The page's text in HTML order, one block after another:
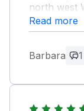
north west
equipped
road
super nice
Read more
Barbara